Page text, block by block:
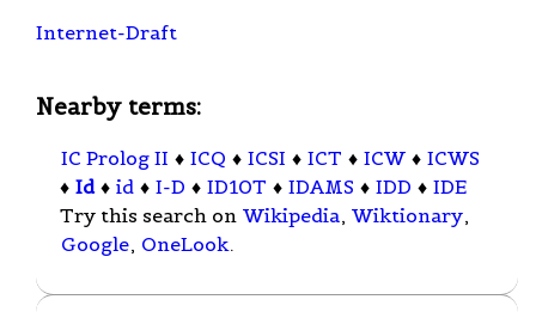
Internet-Draft
Nearby terms:
IC Prolog II ♦ ICQ ♦ ICSI ♦ ICT ♦ ICW ♦ ICWS
♦ Id ♦ id ♦ I-D ♦ ID10T ♦ IDAMS ♦ IDD ♦ IDE
Try this search on Wikipedia, Wiktionary,
Google, OneLook.